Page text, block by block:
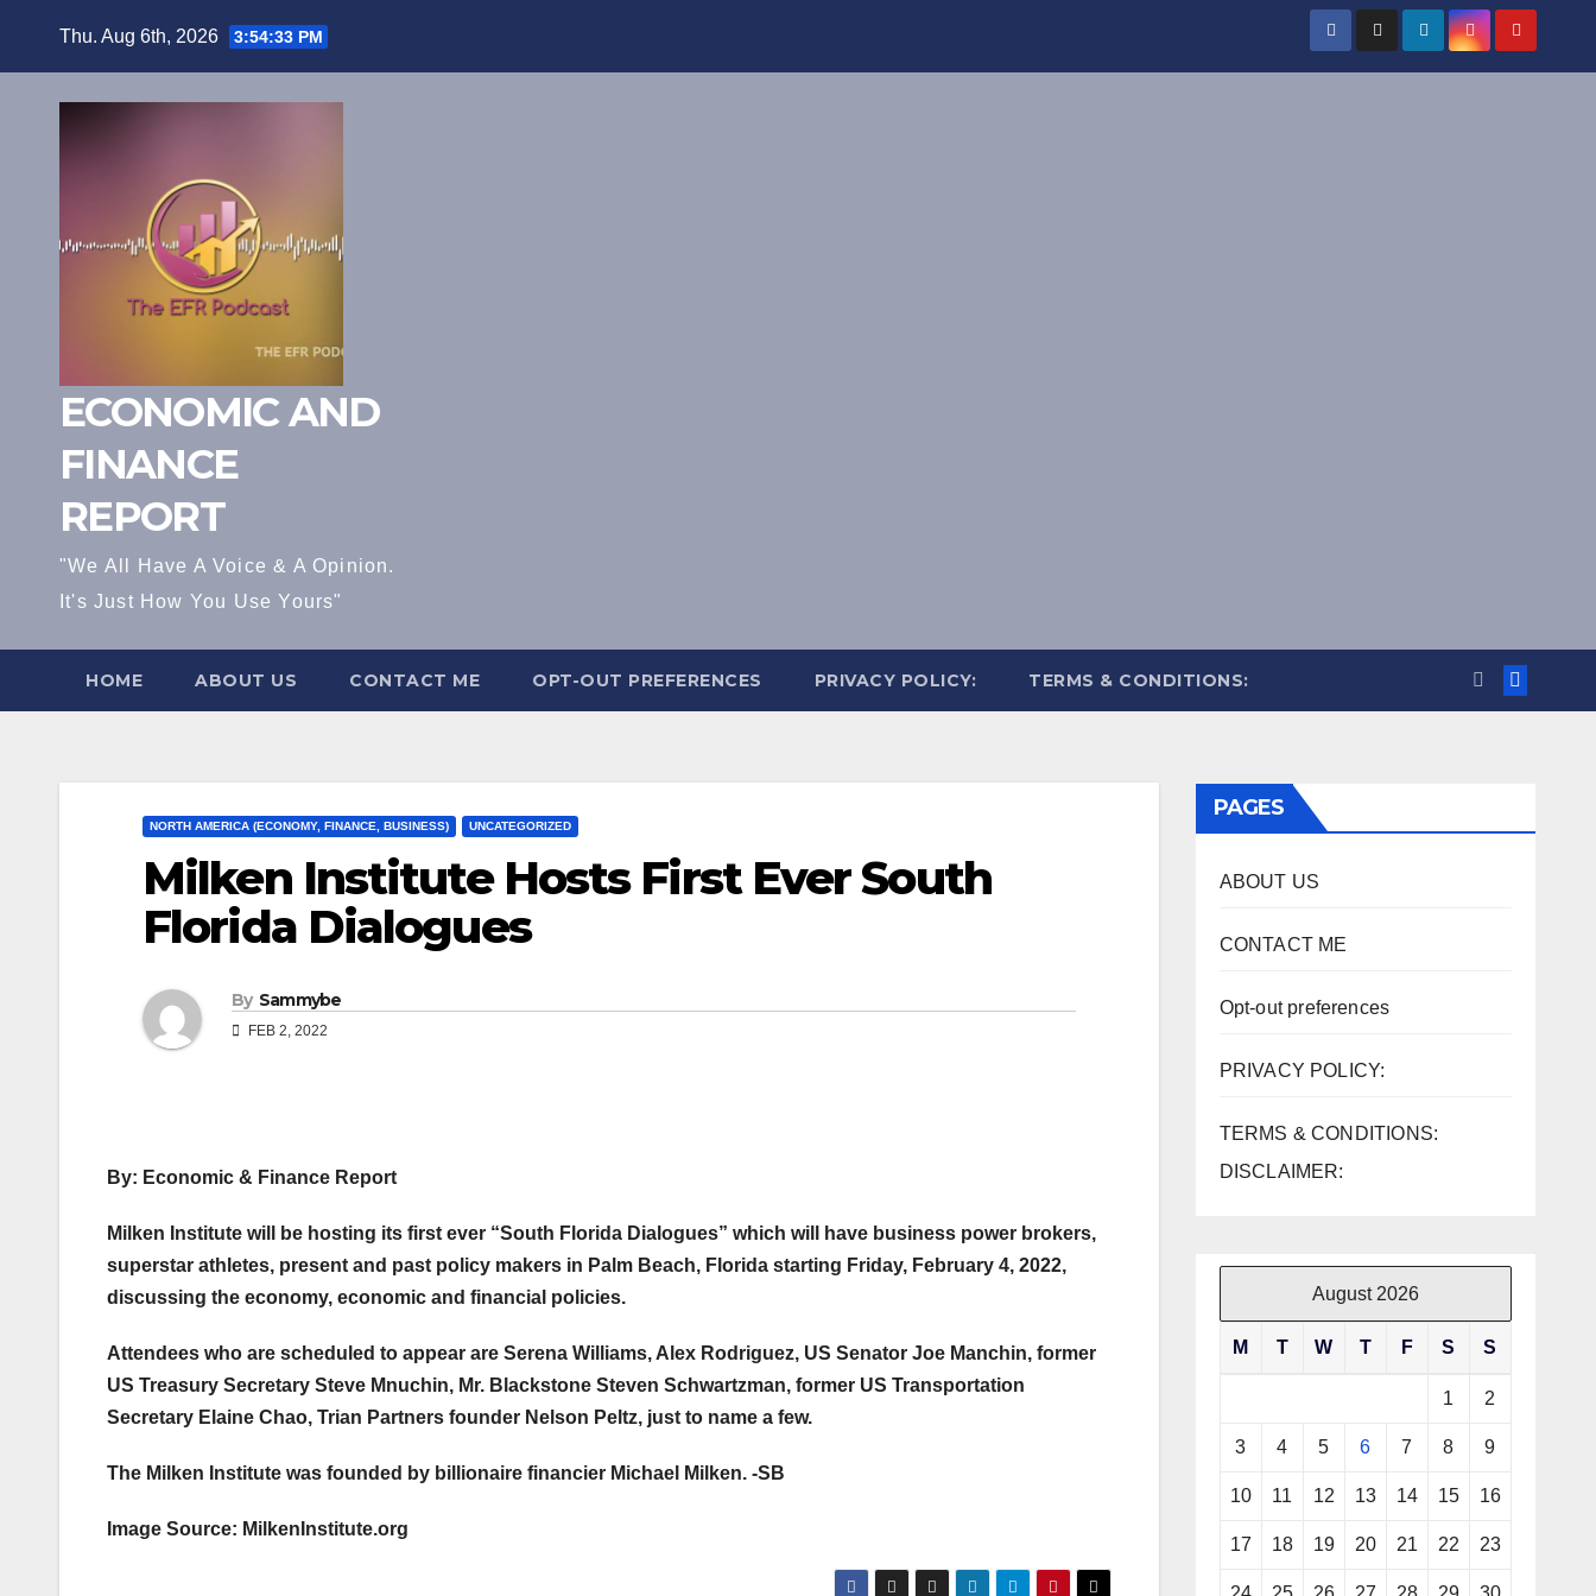
Thu. Aug 6th, 2026 3:54:34 PM
ECONOMIC AND
FINANCE
REPORT
"We All Have A Voice & A Opinion.
It's Just How You Use Yours"
HOME ABOUT US CONTACT ME OPT-OUT PREFERENCES PRIVACY POLICY: TERMS & CONDITIONS:
NORTH AMERICA (ECONOMY, FINANCE, BUSINESS) UNCATEGORIZED
Milken Institute Hosts First Ever South
Florida Dialogues
By Sammybe
FEB 2, 2022
By: Economic & Finance Report
Milken Institute will be hosting its first ever “South Florida Dialogues” which will have business power brokers,
superstar athletes, present and past policy makers in Palm Beach, Florida starting Friday, February 4, 2022,
discussing the economy, economic and financial policies.
Attendees who are scheduled to appear are Serena Williams, Alex Rodriguez, US Senator Joe Manchin, former
US Treasury Secretary Steve Mnuchin, Mr. Blackstone Steven Schwartzman, former US Transportation
Secretary Elaine Chao, Trian Partners founder Nelson Peltz, just to name a few.
The Milken Institute was founded by billionaire financier Michael Milken. -SB
Image Source: MilkenInstitute.org
PAGES
ABOUT US
CONTACT ME
Opt-out preferences
PRIVACY POLICY:
TERMS & CONDITIONS:
DISCLAIMER:
August 2026
M T W T F S S
1 2
3 4 5 6 7 8 9
10 11 12 13 14 15 16
17 18 19 20 21 22 23